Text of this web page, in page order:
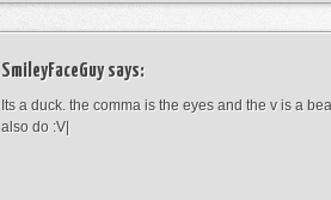
SmileyFaceGuysays:
Its a duck. the comma is the eyes and the v is a
also do :V|